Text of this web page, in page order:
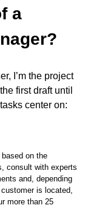
a
I’m the project
first draft until
center on:
on the
consult with experts
and, depending
is located,
more than 25